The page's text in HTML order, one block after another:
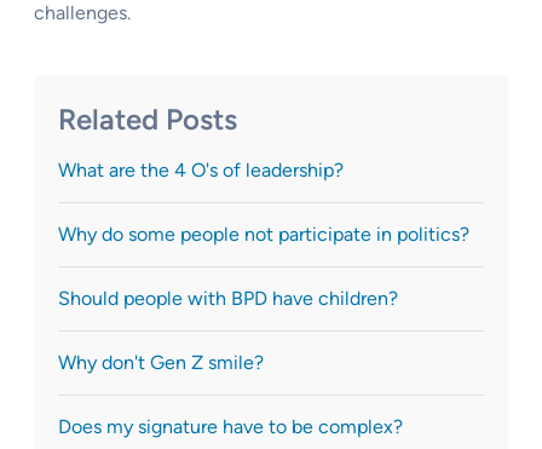
challenges.
Related Posts
What are the 4 O's of leadership?
Why do some people not participate in politics?
Should people with BPD have children?
Why don't Gen Z smile?
Does my signature have to be complex?